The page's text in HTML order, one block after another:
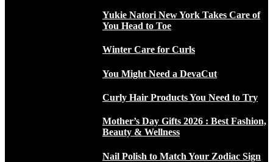
Yukie Natori New York Takes Care of
You Head to Toe
Winter Care for Curls
You Might Need a DevaCut
Curly Hair Products You Need to Try
Mother’s Day Gifts 2026 : Best Fashion,
Beauty & Wellness
Nail Polish to Match Your Zodiac Sign